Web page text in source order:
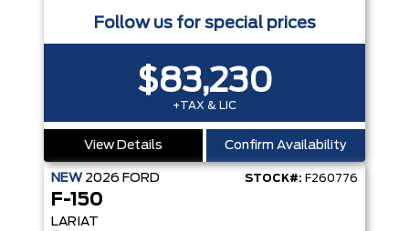
Follow us for special prices
$83,230
+TAX & LIC
View Details Confirm Availability
NEW 2026 FORD STOCK#: F260776
F-150
LARIAT